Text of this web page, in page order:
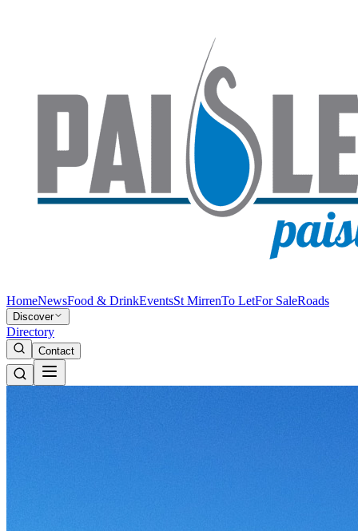
HomeNewsFood & DrinkEventsSt MirrenTo LetFor SaleRoads
Discover
Directory
Contact